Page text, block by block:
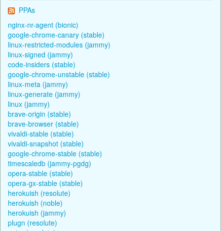
PPAs
nginx-nr-agent (bionic)
google-chrome-canary (stable)
linux-restricted-modules (jammy)
linux-signed (jammy)
code-insiders (stable)
google-chrome-unstable (stable)
linux-meta (jammy)
linux-generate (jammy)
linux (jammy)
brave-origin (stable)
brave-browser (stable)
vivaldi-stable (stable)
vivaldi-snapshot (stable)
google-chrome-stable (stable)
timescaledb (jammy-pgdg)
opera-stable (stable)
opera-gx-stable (stable)
herokuish (resolute)
herokuish (noble)
herokuish (jammy)
plugn (resolute)